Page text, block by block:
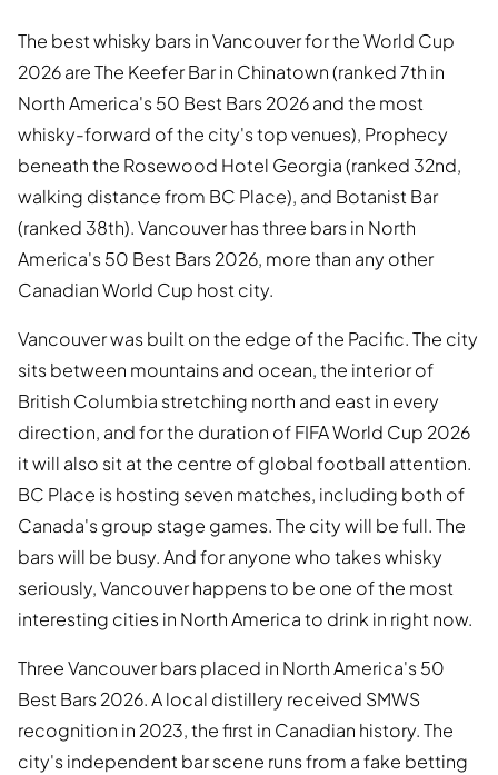
The best whisky bars in Vancouver for the World Cup
2026 are The Keefer Bar in Chinatown (ranked 7th in
North America's 50 Best Bars 2026 and the most
whisky-forward of the city's top venues), Prophecy
beneath the Rosewood Hotel Georgia (ranked 32nd,
walking distance from BC Place), and Botanist Bar
(ranked 38th). Vancouver has three bars in North
America's 50 Best Bars 2026, more than any other
Canadian World Cup host city.
Vancouver was built on the edge of the Pacific. The city
sits between mountains and ocean, the interior of
British Columbia stretching north and east in every
direction, and for the duration of FIFA World Cup 2026
it will also sit at the centre of global football attention.
BC Place is hosting seven matches, including both of
Canada's group stage games. The city will be full. The
bars will be busy. And for anyone who takes whisky
seriously, Vancouver happens to be one of the most
interesting cities in North America to drink in right now.
Three Vancouver bars placed in North America's 50
Best Bars 2026. A local distillery received SMWS
recognition in 2023, the first in Canadian history. The
city's independent bar scene runs from a fake betting